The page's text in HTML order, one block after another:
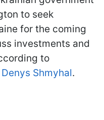
to seek
for the coming
investments and
to
Denys Shmyhal.